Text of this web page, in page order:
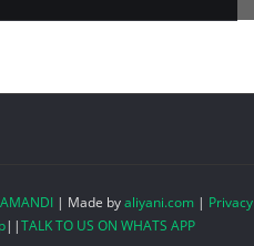
| Made byaliyani.com| Privacy
||TALK TO US ON WHATS APP